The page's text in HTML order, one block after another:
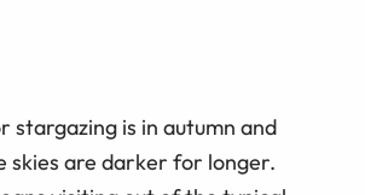
stargazing is in autumn and
skies are darker for longer.